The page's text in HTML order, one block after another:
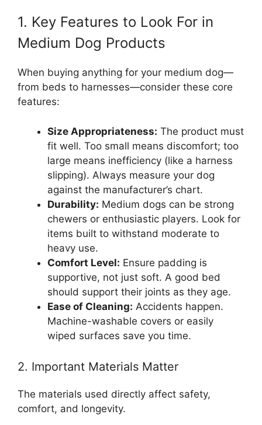
1. Key Features to Look For in
Medium Dog Products
When buying anything for your medium dog—
from beds to harnesses—consider these core
features:
Size Appropriateness: The product must
fit well. Too small means discomfort; too
large means inefficiency (like a harness
slipping). Always measure your dog
against the manufacturer’s chart.
Durability: Medium dogs can be strong
chewers or enthusiastic players. Look for
items built to withstand moderate to
heavy use.
Comfort Level: Ensure padding is
supportive, not just soft. A good bed
should support their joints as they age.
Ease of Cleaning: Accidents happen.
Machine-washable covers or easily
wiped surfaces save you time.
2. Important Materials Matter
The materials used directly affect safety,
comfort, and longevity.